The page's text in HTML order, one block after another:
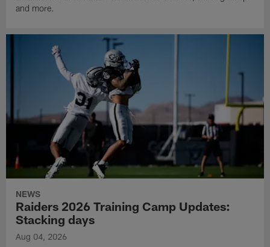
and more.
NEWS
Raiders 2026 Training Camp Updates:
Stacking days
Aug 04, 2026